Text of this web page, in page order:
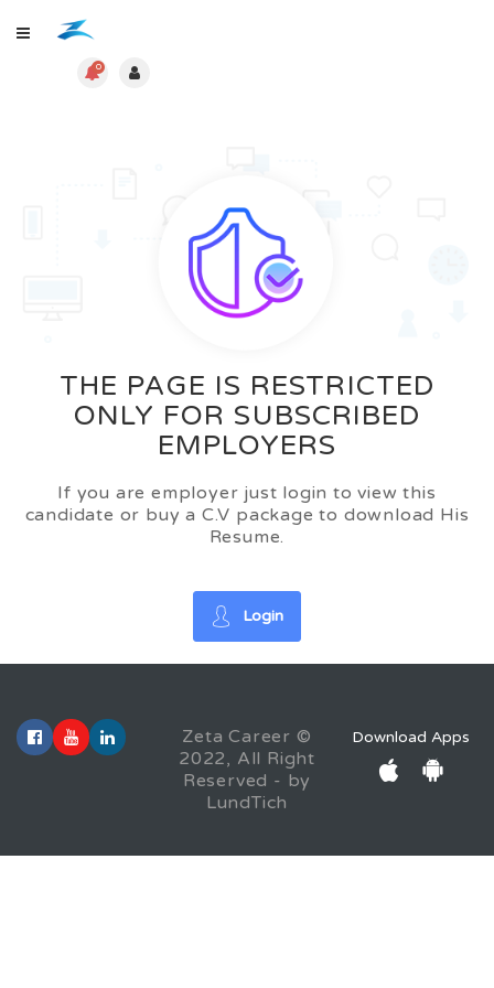
0
THE PAGE IS RESTRICTED
ONLY FOR SUBSCRIBED
EMPLOYERS
If you are employer just login to view this
candidate or buy a C.V package to download His
Resume.
Login
Zeta Career ©
2022, All Right
Reserved - by
LundTich
Download Apps